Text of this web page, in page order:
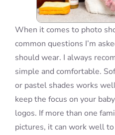
When it comes to photo
common questions I’m
should wear. I always
simple and comfortable.
or pastel shades works
keep the focus on your
logos. If more than one
pictures, it can work well